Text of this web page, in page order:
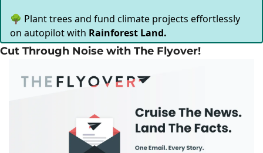
🌳 Plant trees and fund climate projects effortlessly
on autopilot with Rainforest Land.
Cut Through Noise with The Flyover!